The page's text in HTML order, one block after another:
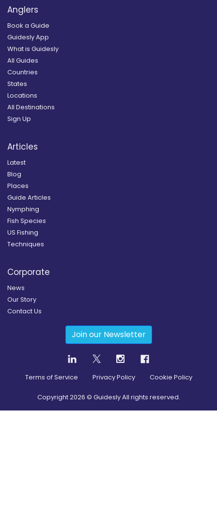
Anglers
Book a Guide
Guidesly App
What is Guidesly
All Guides
Countries
States
Locations
All Destinations
Sign Up
Articles
Latest
Blog
Places
Guide Articles
Nymphing
Fish Species
US Fishing
Techniques
Corporate
News
Our Story
Contact Us
Join our Newsletter
Terms of Service Privacy Policy Cookie Policy
Copyright2026 © Guidesly All rights reserved.